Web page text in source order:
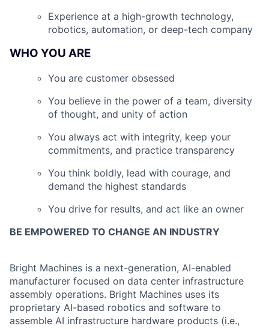
Experience at a high-growth technology,
robotics, automation, or deep-tech company
WHO YOU ARE
You are customer obsessed
You believe in the power of a team, diversity
of thought, and unity of action
You always act with integrity, keep your
commitments, and practice transparency
You think boldly, lead with courage, and
demand the highest standards
You drive for results, and act like an owner
BE EMPOWERED TO CHANGE AN INDUSTRY
Bright Machines is a next-generation, AI-enabled
manufacturer focused on data center infrastructure
assembly operations. Bright Machines uses its
proprietary AI-based robotics and software to
assemble AI infrastructure hardware products (i.e.,